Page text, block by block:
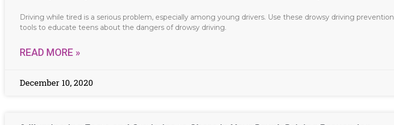
Driving while tired is a serious problem, especially among young drivers. Use these drowsy driving prevention
tools to educate teens about the dangers of drowsy driving.
READ MORE »
December 10, 2020